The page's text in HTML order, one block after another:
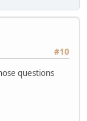
#10
questions